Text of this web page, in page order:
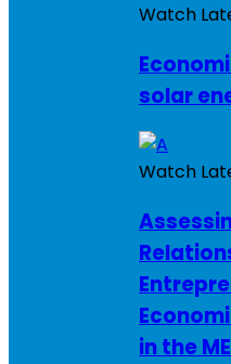
Watch
solar
Watch
in the